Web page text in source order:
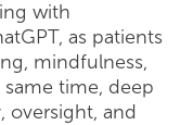
with
as patients
mindfulness,
time, deep
oversight, and